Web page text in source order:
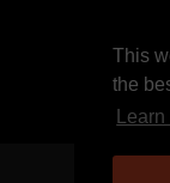
This
the